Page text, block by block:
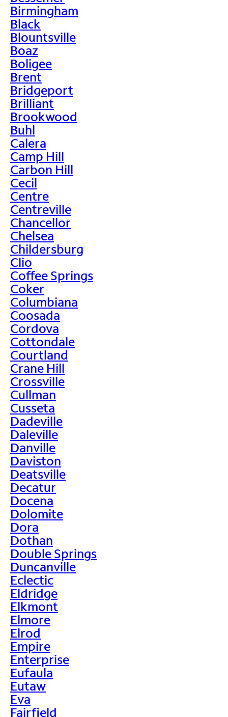
Birmingham
Black
Blountsville
Boaz
Boligee
Brent
Bridgeport
Brilliant
Brookwood
Buhl
Calera
Camp Hill
Carbon Hill
Cecil
Centre
Centreville
Chancellor
Chelsea
Childersburg
Clio
Coffee Springs
Coker
Columbiana
Coosada
Cordova
Cottondale
Courtland
Crane Hill
Crossville
Cullman
Cusseta
Dadeville
Daleville
Danville
Daviston
Deatsville
Decatur
Docena
Dolomite
Dora
Dothan
Double Springs
Duncanville
Eclectic
Eldridge
Elkmont
Elmore
Elrod
Empire
Enterprise
Eufaula
Eutaw
Eva
Fairfield